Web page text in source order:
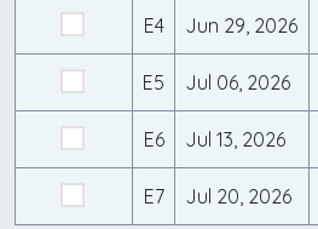
E4 Jun 29, 2026
E5 Jul 06, 2026
E6 Jul 13, 2026
E7 Jul 20, 2026